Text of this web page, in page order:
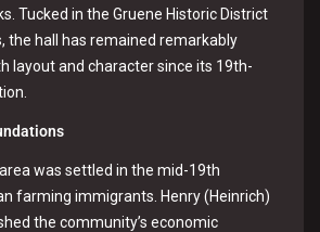
Tucked in the Gruene Historic District
the hall has remained remarkably
layout and character since its 19th-
was settled in the mid-19th
farming immigrants. Henry (Heinrich)
the community’s economic